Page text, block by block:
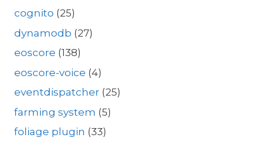
cognito (25)
dynamodb (27)
eoscore (138)
eoscore-voice (4)
eventdispatcher (25)
farming system (5)
foliage plugin (33)